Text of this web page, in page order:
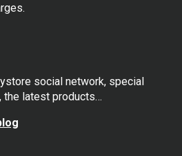
social network, special
the latest products…